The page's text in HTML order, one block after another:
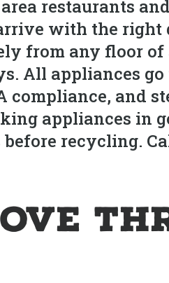
restaurants
with the right
from any floor
All appliances
and
appliances in
recycling.